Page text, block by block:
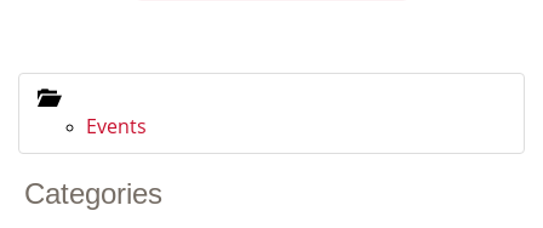
Events
Categories